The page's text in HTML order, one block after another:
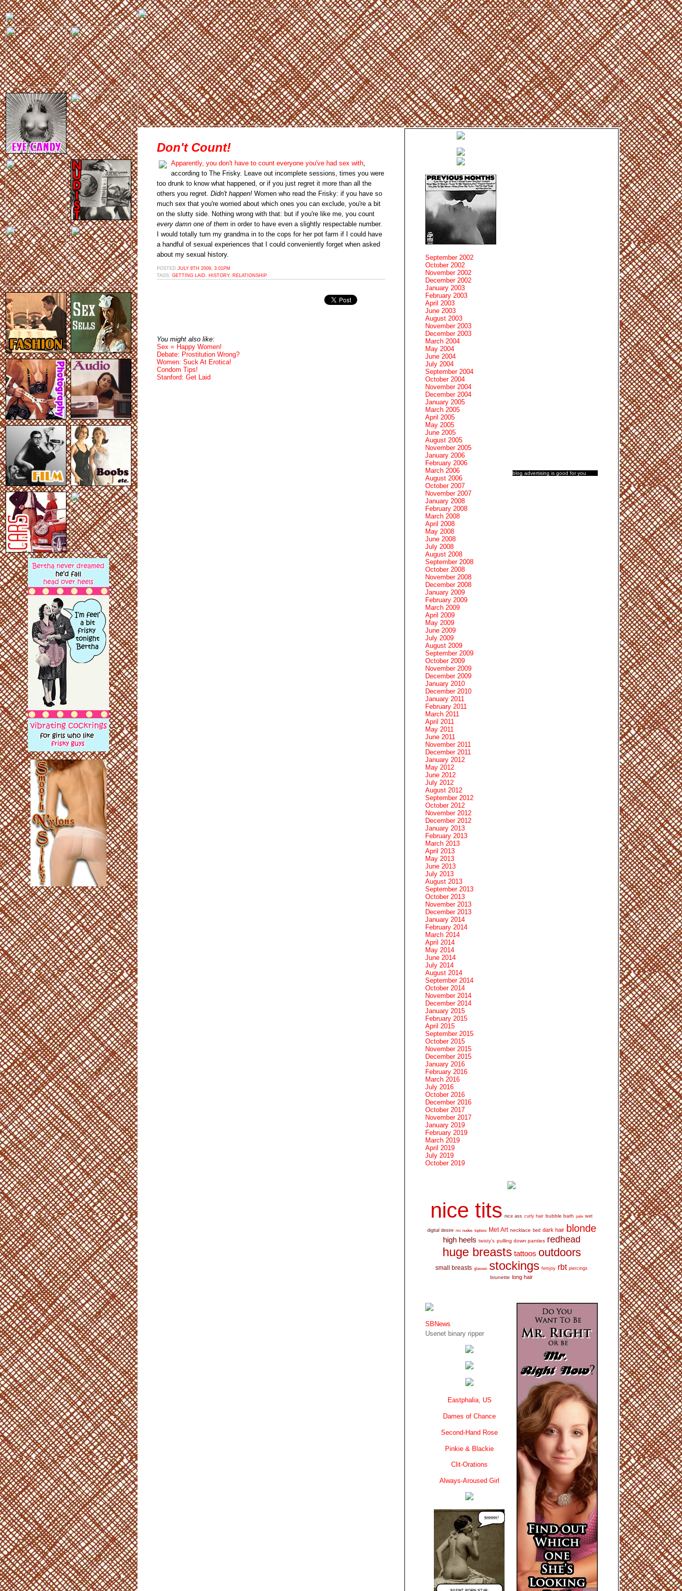
Don't Count!
Apparently, you don't have to count everyone you've had sex with,
according to The Frisky. Leave out incomplete sessions, times you were
too drunk to know what happened, or if you just regret it more than all the
others you regret. Didn't happen! Women who read the Frisky: if you have so
much sex that you're worried about which ones you can exclude, you're a bit
on the slutty side. Nothing wrong with that: but if you're like me, you count
every damn one of them in order to have even a slightly respectable number.
I would totally turn my grandma in to the cops for her pot farm if I could have
a handful of sexual experiences that I could conveniently forget when asked
about my sexual history.
POSTED JULY 8TH 2009, 3:01PM
TAGS: GETTING LAID HISTORY, RELATIONSHIP
You might also like:
Sex = Happy Women!
Debate: Prostitution Wrong?
Women: Suck At Erotica!
Condom Tips!
Stanford: Get Laid
blog advertising is good for you
September 2002
October 2002
November 2002
December 2002
January 2003
February 2003
April 2003
June 2003
August 2003
November 2003
December 2003
March 2004
May 2004
June 2004
July 2004
September 2004
October 2004
November 2004
December 2004
January 2005
March 2005
April 2005
May 2005
June 2005
August 2005
November 2005
January 2006
February 2006
March 2006
August 2006
October 2007
November 2007
January 2008
February 2008
March 2008
April 2008
May 2008
June 2008
July 2008
August 2008
September 2008
October 2008
November 2008
December 2008
January 2009
February 2009
March 2009
April 2009
May 2009
June 2009
July 2009
August 2009
September 2009
October 2009
November 2009
December 2009
January 2010
December 2010
January 2011
February 2011
March 2011
April 2011
May 2011
June 2011
November 2011
December 2011
January 2012
May 2012
June 2012
July 2012
August 2012
September 2012
October 2012
November 2012
December 2012
January 2013
February 2013
March 2013
April 2013
May 2013
June 2013
July 2013
August 2013
September 2013
October 2013
November 2013
December 2013
January 2014
February 2014
March 2014
April 2014
May 2014
June 2014
July 2014
August 2014
September 2014
October 2014
November 2014
December 2014
January 2015
February 2015
April 2015
September 2015
October 2015
November 2015
December 2015
January 2016
February 2016
March 2016
July 2016
October 2016
December 2016
October 2017
November 2017
January 2019
February 2019
March 2019
April 2019
July 2019
October 2019
nice tits nice ass curly hair bubble bath pale wet
digital desire mc nudes topless Met Art necklace bed dark hair blonde
high heels twisty's pulling down panties redhead
huge breasts tattoos outdoors
small breasts glasses stockings femjoy rbt piercings
brunette long hair
SBNews
Usenet binary ripper
Eastphalia, US
Dames of Chance
Second-Hand Rose
Pinkie & Blackie
Clit-Orations
Always-Aroused Girl